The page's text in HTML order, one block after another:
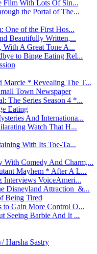
Film With Lots Of Sin...
the Portal of The...
One of the First Hos...
Beautifully Written,...
A Great Tone A...
to Binge Eating Rel...
Marcie * Revealing The T...
Town Newspaper
The Series Season 4 *...
Eating
And Internationa...
Watch That H...
With Its Toe-Ta...
With Comedy And Charm,...
Mayhem * After A L...
Interviews VoiceAmeri...
Disneyland Attraction &...
Being Tired
to Gain More Control O...
Seeing Barbie And It ...
Harsha Sastry